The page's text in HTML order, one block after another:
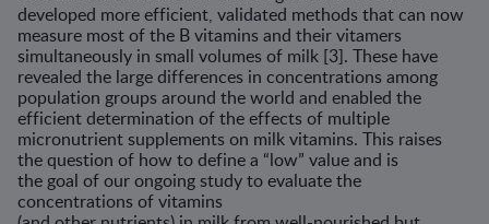
devel­oped more efficient, validated methods that can now
measure most of the B vitamins and their vitamers
simultaneously in small volumes of milk [3]. These have
revealed the large differences in concentrations among
population groups around the world and enabled the
efficient deter­mination of the effects of multiple
micronutrient supplements on milk vitamins. This raises
the question of how to define a “low” value and is
the goal of our ongoing study to evaluate the
concentrations of vitamins